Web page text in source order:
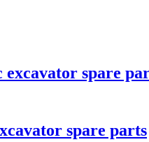
spare
spare parts